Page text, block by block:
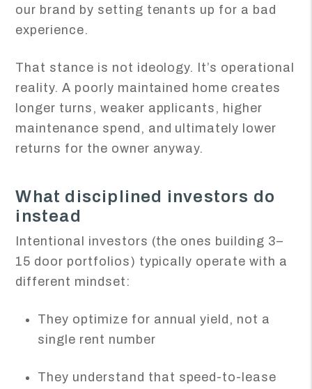
our brand by setting tenants up for a bad
experience.
That stance is not ideology. It’s operational
reality. A poorly maintained home creates
longer turns, weaker applicants, higher
maintenance spend, and ultimately lower
returns for the owner anyway.
What disciplined investors do
instead
Intentional investors (the ones building 3–
15 door portfolios) typically operate with a
different mindset:
They optimize for annual yield, not a
single rent number
They understand that speed-to-lease